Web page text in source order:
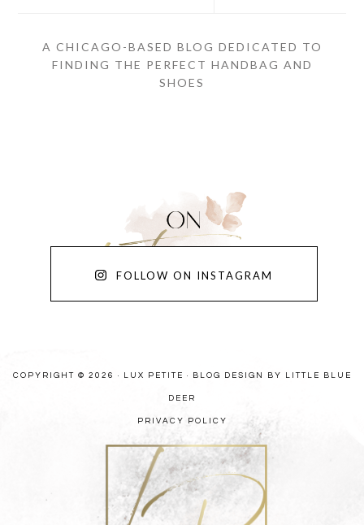
A CHICAGO-BASED BLOG DEDICATED TO
FINDING THE PERFECT HANDBAG AND
SHOES
FOLLOW ON INSTAGRAM
COPYRIGHT © 2026 · LUX PETITE · BLOG DESIGN BY LITTLE BLUE
DEER
PRIVACY POLICY